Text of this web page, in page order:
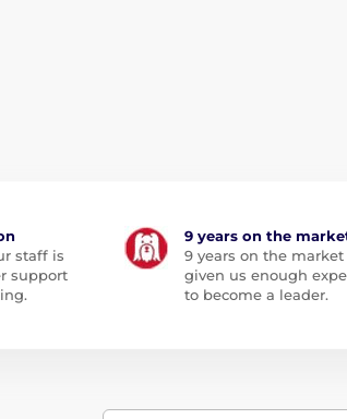
staff is
support
9 years on the
9 years on the market
given us enough
to become a leader.